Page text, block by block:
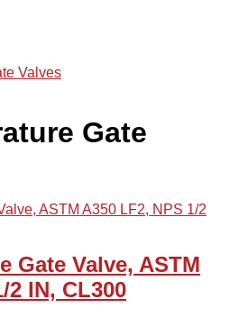
Valves
Gate
Gate Valve, ASTM
2 IN, CL300